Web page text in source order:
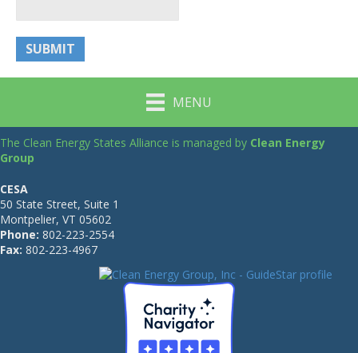
MENU
The Clean Energy States Alliance is managed by Clean Energy
Group
CESA
50 State Street, Suite 1
Montpelier, VT 05602
Phone: 802-223-2554
Fax: 802-223-4967